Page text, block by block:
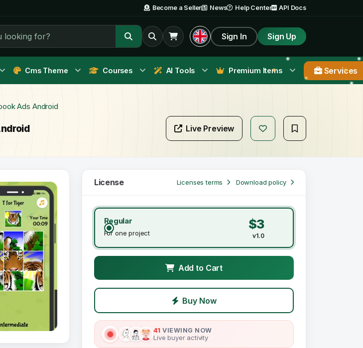
Become a Seller News Help Center API Docs
Sign In Sign Up
Cms Theme Courses AI Tools Premium Items Services
Ads Android
Live Preview
License Licenses terms Download policy
Regular
For one project
$3
v1.0
Add to Cart
Buy Now
41 VIEWING NOW
Live buyer activity